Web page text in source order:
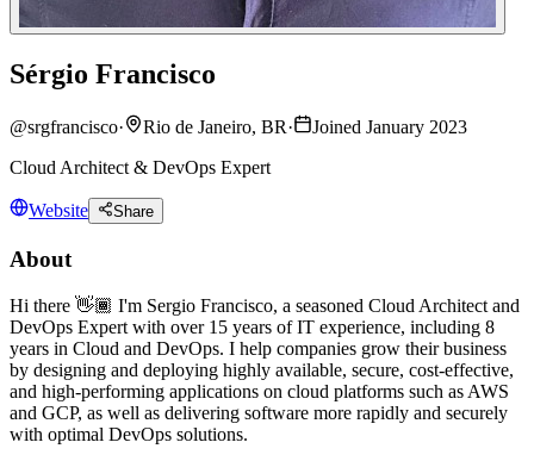
Sérgio Francisco
@srgfrancisco· Rio de Janeiro, BR·
Joined January 2023
Cloud Architect & DevOps Expert
Website Share
About
Hi there 👋🏾 I'm Sergio Francisco, a seasoned Cloud Architect and
DevOps Expert with over 15 years of IT experience, including 8
years in Cloud and DevOps. I help companies grow their business
by designing and deploying highly available, secure, cost-effective,
and high-performing applications on cloud platforms such as AWS
and GCP, as well as delivering software more rapidly and securely
with optimal DevOps solutions.